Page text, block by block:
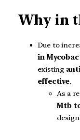
Why in
Due to
in
existing
effective.
As a
Mtb